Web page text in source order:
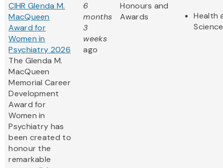
CIHR Glenda M.
MacQueen
Award for
Women in
Psychiatry 2026
The Glenda M.
MacQueen
Memorial Career
Development
Award for
Women in
Psychiatry has
been created to
honour the
remarkable
6
months
3
weeks
ago
Honours and
Awards
Health